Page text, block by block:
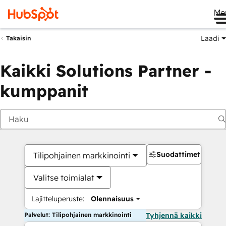
Takaisin Laadi
Kaikki Solutions Partner -
kumppanit
Tilipohjainen markkinointi
Valitse toimialat
Lajitteluperuste: Olennaisuus
Suodattimet
Palvelut: Tilipohjainen markkinointi Tyhjennä kaikki